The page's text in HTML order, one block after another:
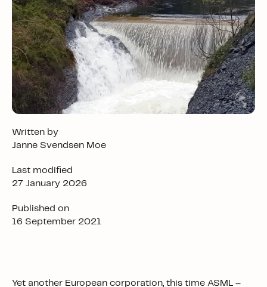
Written by
Janne Svendsen Moe
Last modified
27 January 2026
Published on
16 September 2021
Yet another European corporation, this time ASML –